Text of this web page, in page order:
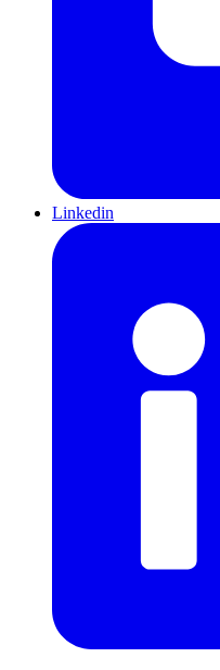
Linkedin